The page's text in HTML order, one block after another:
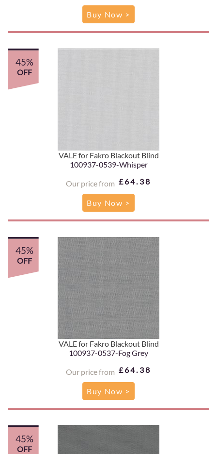
Buy Now >
VALE for Fakro Blackout Blind
100937-0539-Whisper
Our price from £64.38
45%
OFF
Buy Now >
VALE for Fakro Blackout Blind
100937-0537-Fog Grey
Our price from £64.38
45%
OFF
Buy Now >
45%
OFF